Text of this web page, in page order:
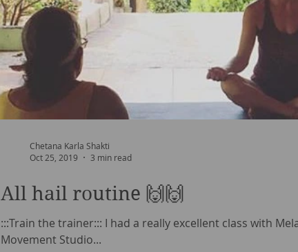
All hail routine 🙌🙌
:::Train the trainer::: I had a really excellent class with
Movement Studio...
Chetana Karla Shakti
Oct 25, 2019
3 min read